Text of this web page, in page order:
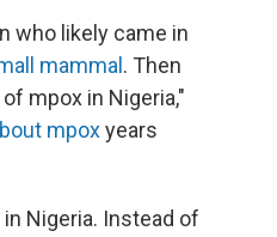
who likely came in
mammal . Then
mpox in Nigeria,"
mpoxyears
Nigeria. Instead of